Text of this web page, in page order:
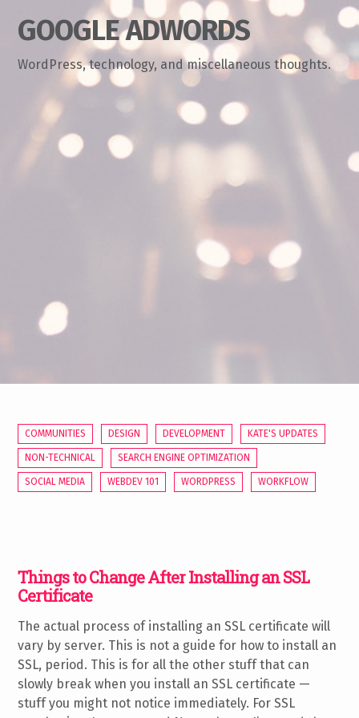
GOOGLE ADWORDS
WordPress, technology, and miscellaneous thoughts.
COMMUNITIES DESIGN DEVELOPMENT KATE'S UPDATES
NON-TECHNICAL SEARCH ENGINE OPTIMIZATION
SOCIAL MEDIA WEBDEV 101 WORDPRESS WORKFLOW
Things to Change After Installing an SSL
Certificate
The actual process of installing an SSL certificate will
vary by server. This is not a guide for how to install an
SSL, period. This is for all the other stuff that can
slowly break when you install an SSL certificate —
stuff you might not notice immediately. For SSL